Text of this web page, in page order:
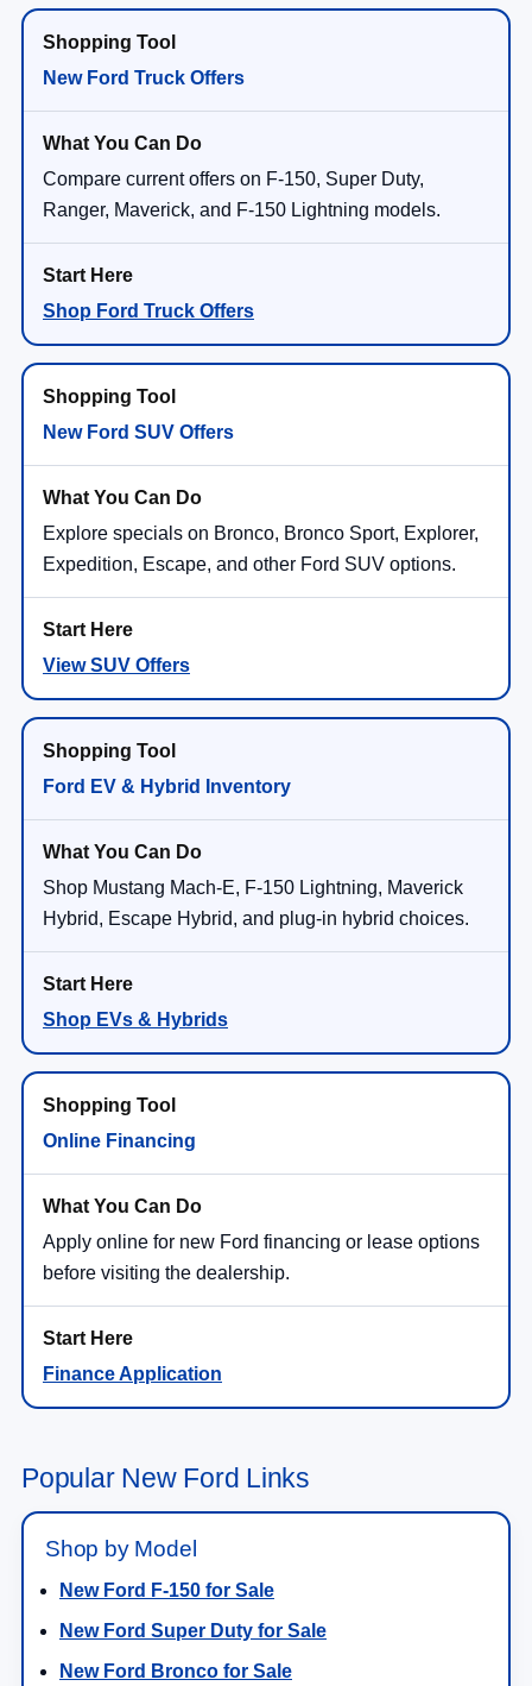
New Ford Truck Offers
Compare current offers on F-150, Super Duty,
Ranger, Maverick, and F-150 Lightning models.
Shop Ford Truck Offers
New Ford SUV Offers
Explore specials on Bronco, Bronco Sport, Explorer,
Expedition, Escape, and other Ford SUV options.
View SUV Offers
Ford EV & Hybrid Inventory
Shop Mustang Mach-E, F-150 Lightning, Maverick
Hybrid, Escape Hybrid, and plug-in hybrid choices.
Shop EVs & Hybrids
Online Financing
Apply online for new Ford financing or lease options
before visiting the dealership.
Finance Application
Popular New Ford Links
Shop by Model
New Ford F-150 for Sale
New Ford Super Duty for Sale
New Ford Bronco for Sale